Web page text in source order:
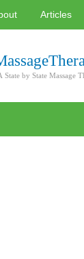
Articles